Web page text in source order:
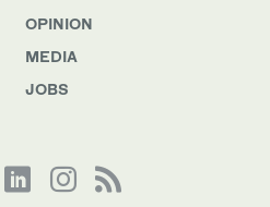
OPINION
MEDIA
JOBS